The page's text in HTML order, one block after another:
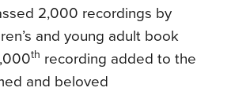
2,000 recordings by
and young adult book
th recording added to the
and beloved